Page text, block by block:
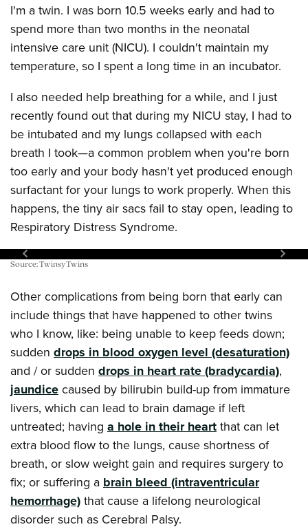
I'm a twin. I was born 10.5 weeks early and had to
spend more than two months in the neonatal
intensive care unit (NICU). I couldn't maintain my
temperature, so I spent a long time in an incubator.
I also needed help breathing for a while, and I just
recently found out that during my NICU stay, I had to
be intubated and my lungs collapsed with each
breath I took—a common problem when you're born
too early and your body hasn't yet produced enough
surfactant for your lungs to work properly. When this
happens, the tiny air sacs fail to stay open, leading to
Respiratory Distress Syndrome.
Fatal error:Could not extract sufficient width/height of
height: 15px.
Source: TwinsyTwins
Other complications from being born that early can
include things that have happened to other twins
who I know, like: being unable to keep feeds down;
sudden drops in blood oxygen level (desaturation)
and / or sudden drops in heart rate (bradycardia),
jaundicecaused by bilirubin build-up from immature
livers, which can lead to brain damage if left
untreated; having a hole in their heartthat can let
extra blood flow to the lungs, cause shortness of
breath, or slow weight gain and requires surgery to
fix; or suffering a brain bleed (intraventricular
hemorrhage)that cause a lifelong neurological
disorder such as Cerebral Palsy.